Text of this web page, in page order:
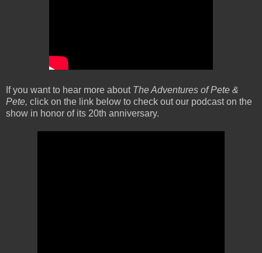
If you want to hear more about The Adventures of Pete &
Pete, click on the link below to check out our podcast on the
show in honor of its 20th anniversary.